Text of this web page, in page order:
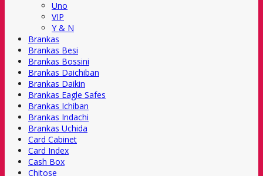
Uno
VIP
Y & N
Brankas
Brankas Besi
Brankas Bossini
Brankas Daichiban
Brankas Daikin
Brankas Eagle Safes
Brankas Ichiban
Brankas Indachi
Brankas Uchida
Card Cabinet
Card Index
Cash Box
Chitose